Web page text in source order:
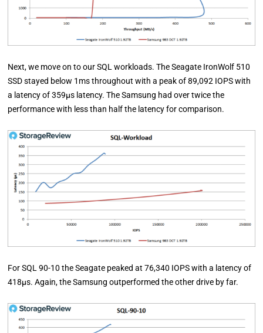
Next, we move on to our SQL workloads. The Seagate IronWolf 510
SSD stayed below 1ms throughout with a peak of 89,092 IOPS with
a latency of 359µs latency. The Samsung had over twice the
performance with less than half the latency for comparison.
For SQL 90-10 the Seagate peaked at 76,340 IOPS with a latency of
418µs. Again, the Samsung outperformed the other drive by far.